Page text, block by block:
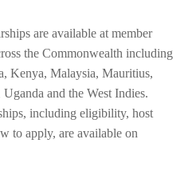
are available at member
the Commonwealth including
Kenya, Malaysia, Mauritius,
and the West Indies.
including eligibility, host
to apply, are available on